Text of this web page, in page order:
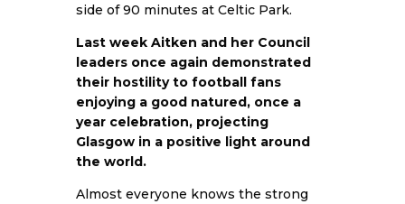
side of 90 minutes at Celtic Park.
Last week Aitken and her Council
leaders once again demonstrated
their hostility to football fans
enjoying a good natured, once a
year celebration, projecting
Glasgow in a positive light around
the world.
Almost everyone knows the strong